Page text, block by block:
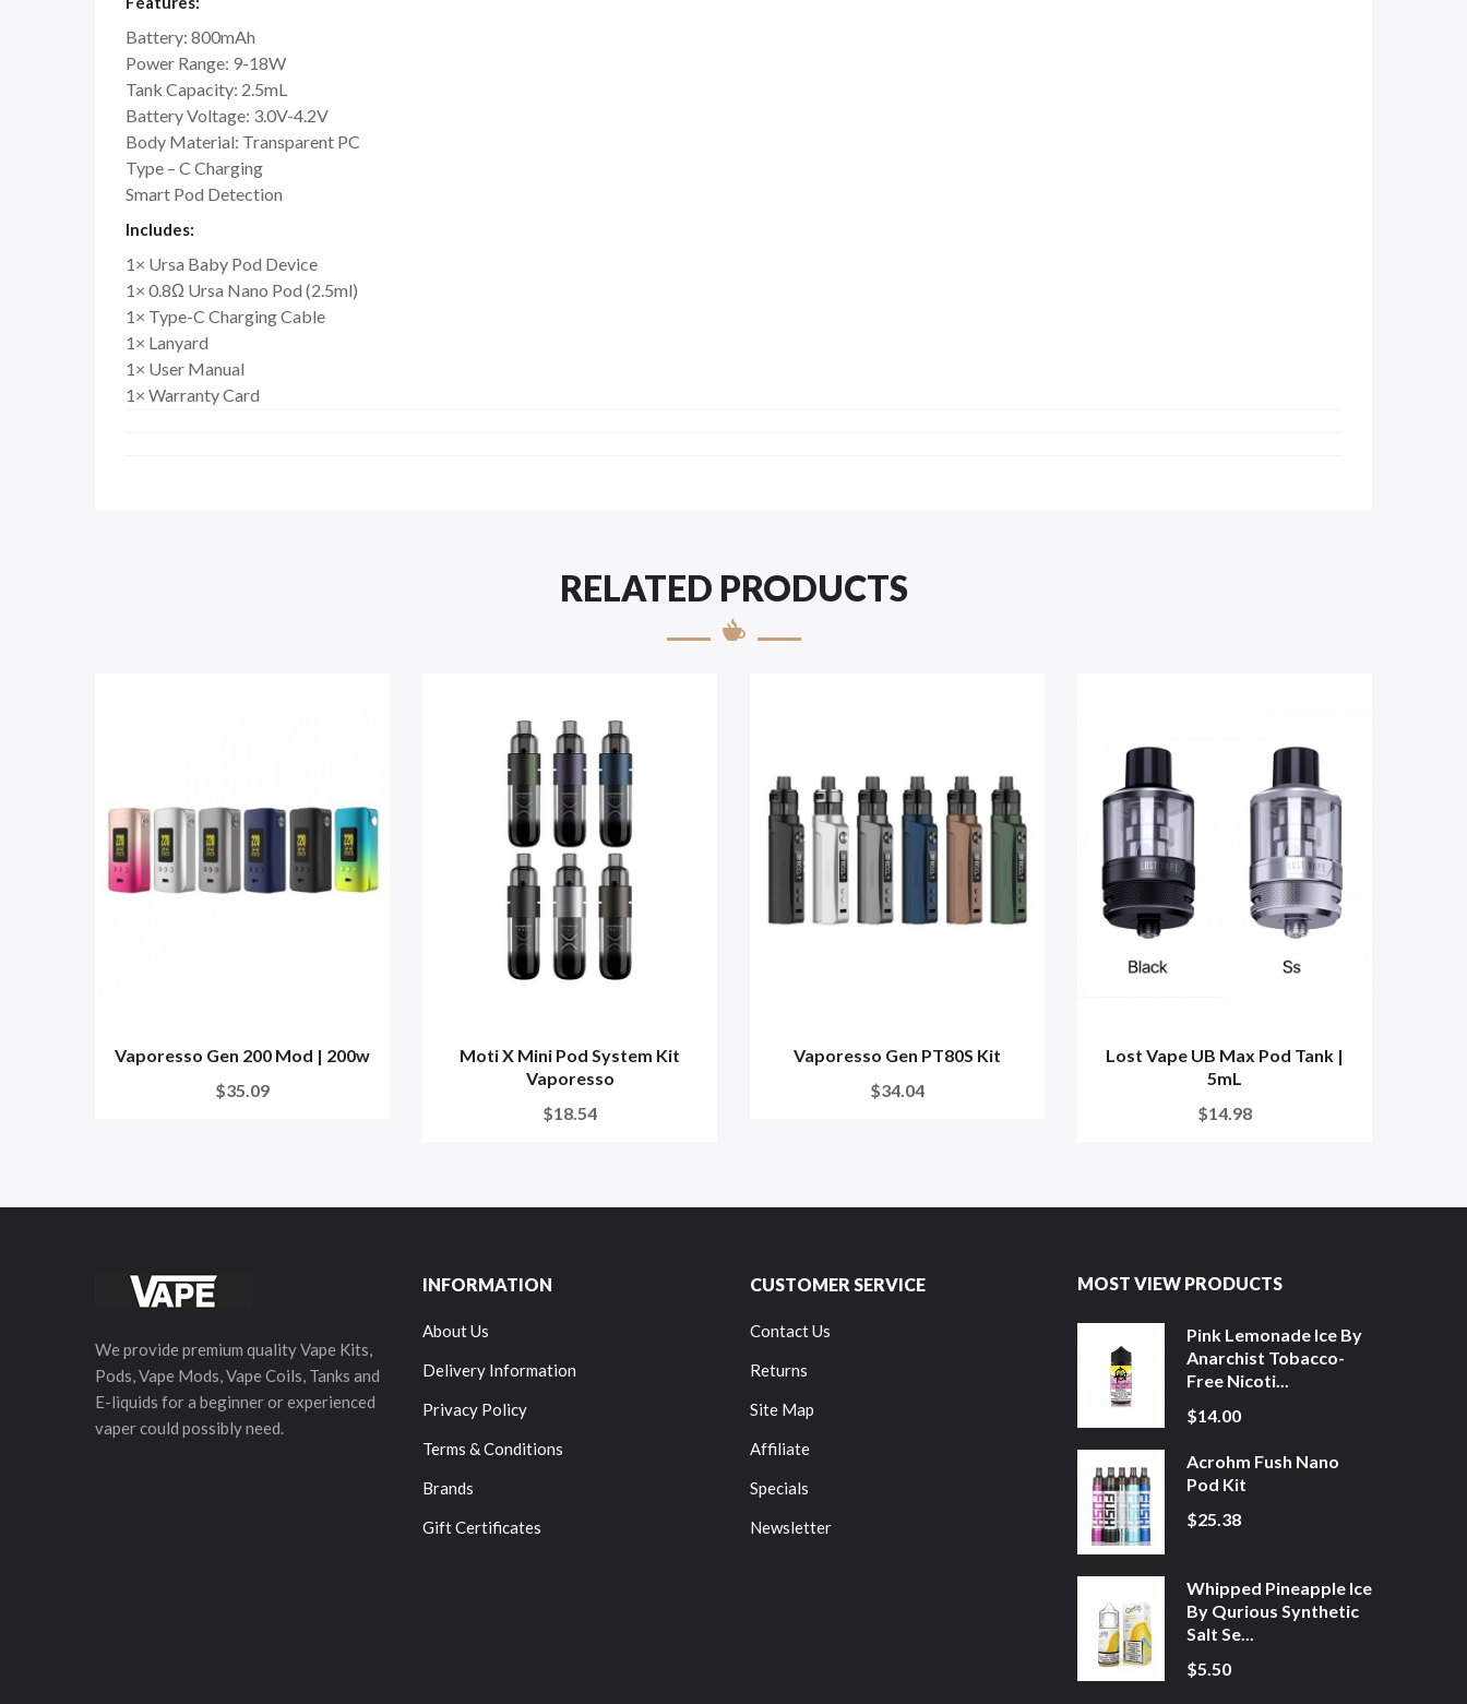
Battery: 800mAh
Power Range: 9-18W
Tank Capacity: 2.5mL
Battery Voltage: 3.0V-4.2V
Body Material: Transparent PC
Type – C Charging
Smart Pod Detection
Includes:
1× Ursa Baby Pod Device
1× 0.8Ω Ursa Nano Pod (2.5ml)
1× Type-C Charging Cable
1× Lanyard
1× User Manual
1× Warranty Card
RELATED PRODUCTS
Vaporesso Gen 200 Mod | 200w
$35.09
Moti X Mini Pod System Kit
Vaporesso
$18.54
Vaporesso Gen PT80S Kit
$34.04
Lost Vape UB Max Pod Tank |
5mL
$14.98
We provide premium quality Vape Kits,
Pods, Vape Mods, Vape Coils, Tanks and
E-liquids for a beginner or experienced
vaper could possibly need.
INFORMATION
About Us
Delivery Information
Privacy Policy
Terms & Conditions
Brands
Gift Certificates
CUSTOMER SERVICE
Contact Us
Returns
Site Map
Affiliate
Specials
Newsletter
MOST VIEW PRODUCTS
Pink Lemonade Ice By
Anarchist Tobacco-
Free Nicoti...
$14.00
Acrohm Fush Nano
Pod Kit
$25.38
Whipped Pineapple Ice
By Qurious Synthetic
Salt Se...
$5.50